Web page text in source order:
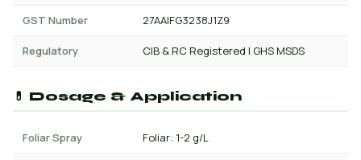
GST Number 27AAIFG3238J1Z9
Regulatory CIB & RC Registered | GHS MSDS
💊 Dosage & Application
Foliar Spray Foliar: 1-2 g/L